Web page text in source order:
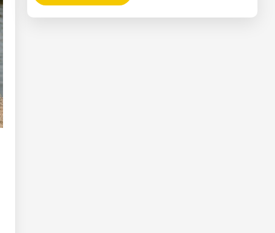
Alternative: